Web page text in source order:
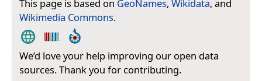
This page is based on GeoNames, Wikidata, and
Wikimedia Commons.
We’d love your help improving our open data
sources. Thank you for contributing.